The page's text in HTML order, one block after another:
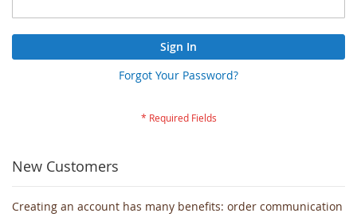
Sign In
Forgot Your Password?
New Customers
Creating an account has many benefits: order communication